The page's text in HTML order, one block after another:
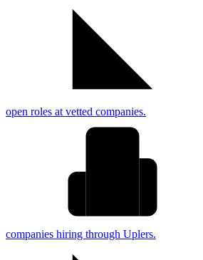
open roles at vetted companies.
companies hiring through Uplers.